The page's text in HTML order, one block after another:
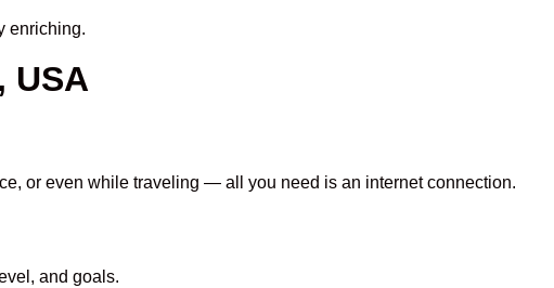
enriching.
USA
or even while traveling — all you need is an internet connection.
and goals.